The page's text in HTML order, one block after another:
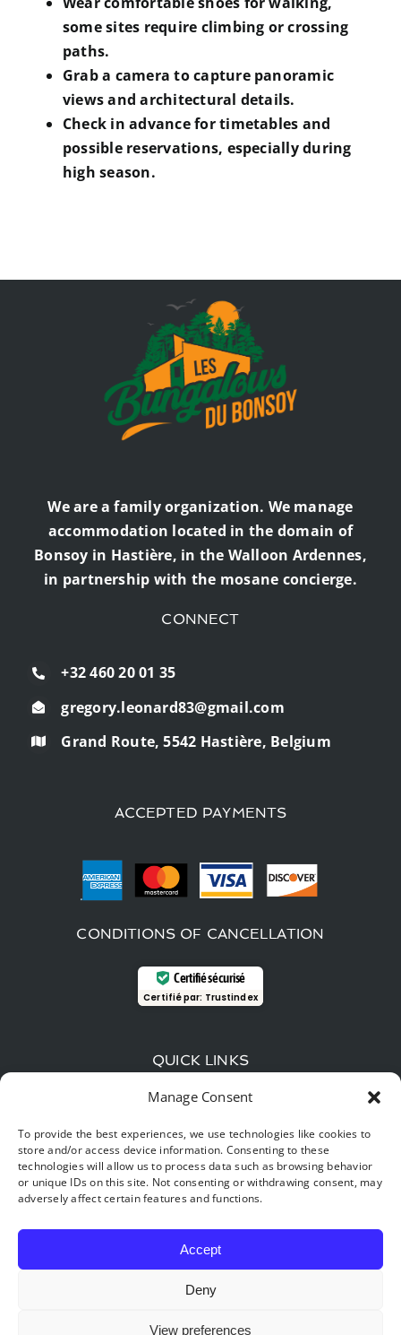
Manage Consent
To provide the best experiences, we use technologies like cookies to
store and/or access device information. Consenting to these
technologies will allow us to process data such as browsing behavior
or unique IDs on this site. Not consenting or withdrawing consent, may
adversely affect certain features and functions.
Accept
Deny
View preferences
some sites require climbing or crossing
paths.
Grab a camera to capture panoramic
views and architectural details.
Check in advance for timetables and
possible reservations, especially during
high season.
We are a family organization. We manage
accommodation located in the domain of
Bonsoy in Hastière, in the Walloon Ardennes,
in partnership with the mosane concierge.
CONNECT
+32 460 20 01 35
gregory.leonard83@gmail.com
Grand Route, 5542 Hastière, Belgium
ACCEPTED PAYMENTS
CONDITIONS OF CANCELLATION
Certifié sécurisé
Certifié par: Trustindex
QUICK LINKS
Wood-fired beer and local flavors: The gourmet
Time travel: explore the Furfooz reserve, the “little
Provence” of Belgium.
resolution for 2026 starts in Hastière